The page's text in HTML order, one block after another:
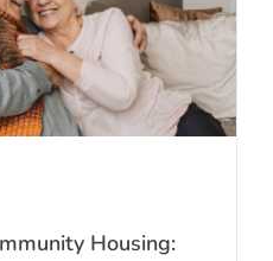
Housing: